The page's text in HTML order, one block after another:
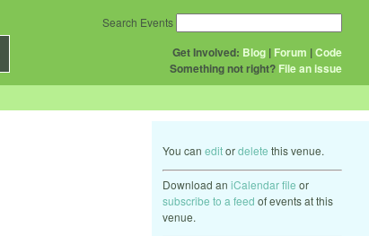
Get Involved: Blog | Forum |Code
Something not right? File an issue
Search Events
You can editordelete this venue.
Download an iCalendar file or
subscribe to a feed of events at this
venue.